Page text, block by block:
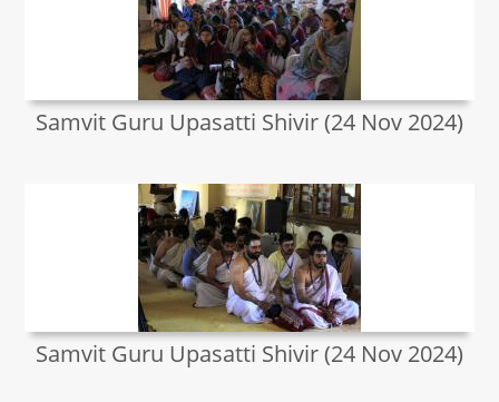
Samvit Guru Upasatti Shivir (24 Nov 2024)
Samvit Guru Upasatti Shivir (24 Nov 2024)